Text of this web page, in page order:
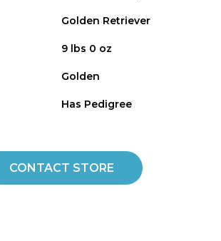
Golden Retriever
9 lbs 0 oz
Golden
Has Pedigree
CONTACT STORE